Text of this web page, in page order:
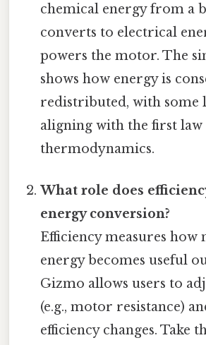
chemical energy from a
converts to electrical
powers the motor. The
shows how energy is
redistributed, with some
aligning with the first law
thermodynamics.
What role does
energy conversion?
Efficiency measures how
energy becomes useful
Gizmo allows users to
(e.g., motor resistance)
efficiency changes. Take